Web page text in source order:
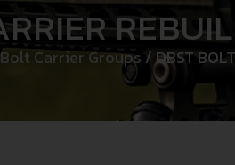
Carrier Groups / DBST